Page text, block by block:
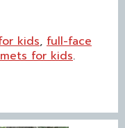
kids, full-face
for kids.